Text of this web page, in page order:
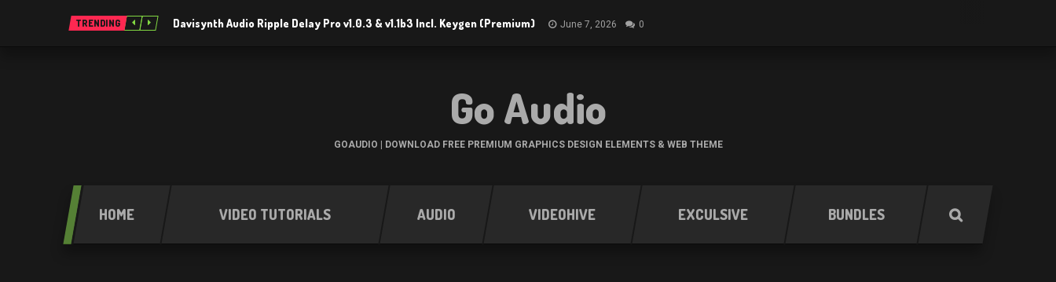
TRENDING Davisynth Audio Ripple Delay Pro v1.0.3 & v1.1b3 Incl. Keygen (Premium) June 7, 2026 0
Go Audio
GOAUDIO | DOWNLOAD FREE PREMIUM GRAPHICS DESIGN ELEMENTS & WEB THEME
HOME VIDEO TUTORIALS AUDIO VIDEOHIVE EXCULSIVE BUNDLES